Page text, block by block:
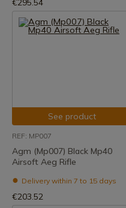
€295.54
See product
REF: MP007
Agm (Mp007) Black Mp40
Airsoft Aeg Rifle
Delivery within 7 to 15 days
€203.52